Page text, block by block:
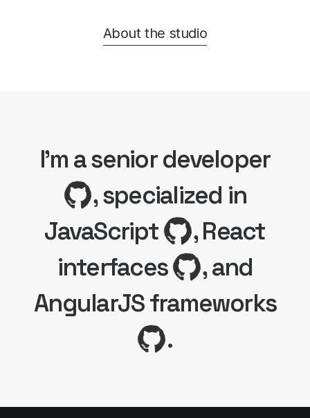
About the studio
I'm a senior developer
, specialized in
JavaScript
, React
interfaces
, and
AngularJS frameworks
.